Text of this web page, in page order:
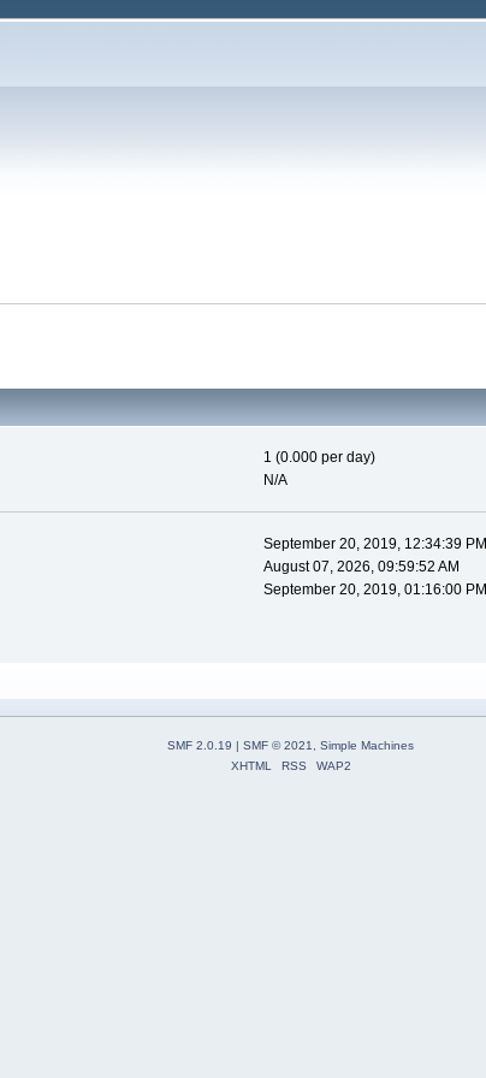
1 (0.000 per day)
N/A
September 20, 2019, 12:34:39 PM
August 07, 2026, 09:59:52 AM
September 20, 2019, 01:16:00 PM
SMF 2.0.19 | SMF © 2021, Simple Machines
XHTML
RSS WAP2